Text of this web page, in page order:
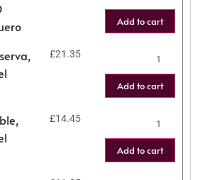
Add to cart
£21.35
Add to cart
£14.45
Add to cart